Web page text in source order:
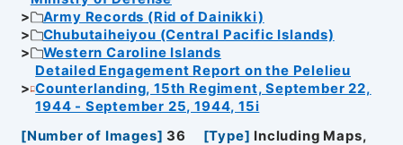
Army Records (Rid of Dainikki)
Chubutaiheiyou (Central Pacific Islands)
Western Caroline Islands
Detailed Engagement Report on the Pelelieu
Counterlanding, 15th Regiment, September 22,
1944 - September 25, 1944, 15i
[Number of Images] 36 [Type] Including Maps,